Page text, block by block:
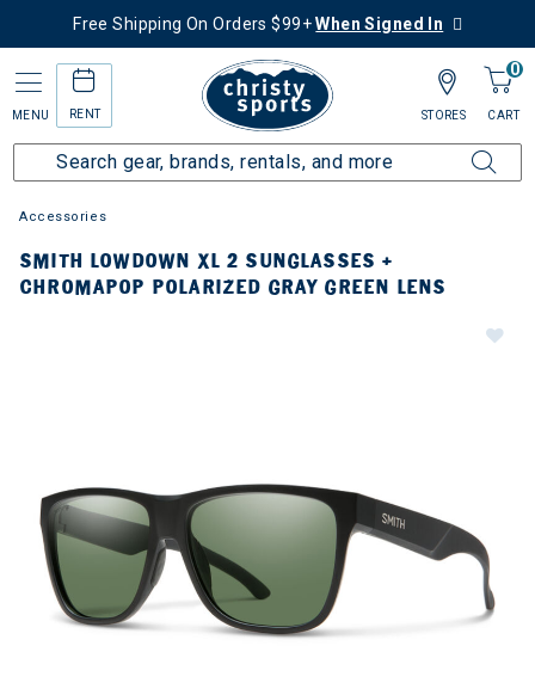
Free Shipping On Orders $99+When Signed In
MENU RENT
0
CART
STORES
Accessories
SMITH LOWDOWN XL 2 SUNGLASSES +
CHROMAPOP POLARIZED GRAY GREEN LENS